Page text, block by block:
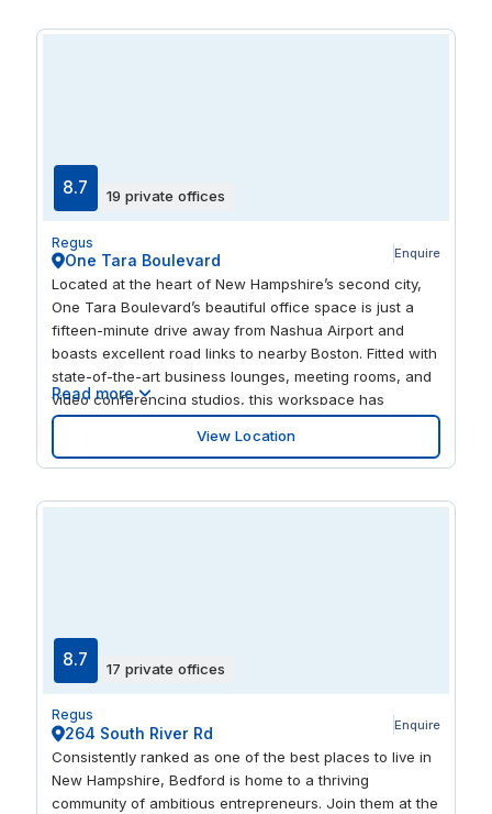
8.7 19 private offices
Regus
One Tara Boulevard Enquire
Located at the heart of New Hampshire’s second city,
One Tara Boulevard’s beautiful office space is just a
fifteen-minute drive away from Nashua Airport and
boasts excellent road links to nearby Boston. Fitted with
state-of-the-art business lounges, meeting rooms, and
video conferencing studios, this workspace has
everything your business needs to thrive. Complete with
a modern glass interior, this four-story building
combines elegance with convenience. Celebrate new
Read more
View Location
8.7 17 private offices
Regus
264 South River Rd Enquire
Consistently ranked as one of the best places to live in
New Hampshire, Bedford is home to a thriving
community of ambitious entrepreneurs. Join them at the